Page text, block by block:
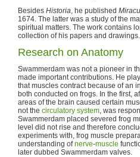
Besides Historia, he published
1674. The latter was a study of the
spiritual matters. The work contains
collection of his papers and drawings.
Research on Anatomy
Swammerdam was not a pioneer in
made important contributions. He
that muscles contract because of an
both conducted on frogs. In the first,
areas of the brain caused certain
not the circulatory system, was
Swammerdam placed severed frog
level did not rise and therefore
experiments with, frog muscle
understanding ofnerve-muscle
later dubbed Swammerdam valves.